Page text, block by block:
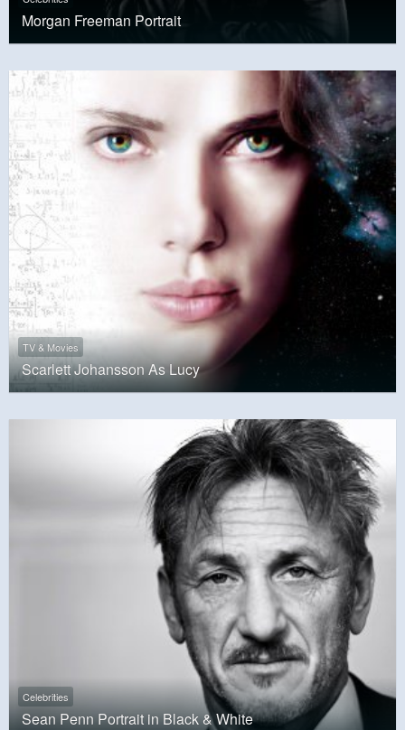
Morgan Freeman Portrait
TV & Movies
Scarlett Johansson As Lucy
Celebrities
Sean Penn Portrait in Black & White